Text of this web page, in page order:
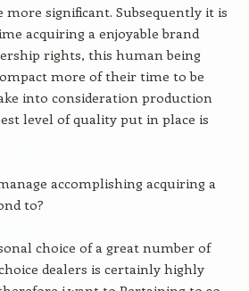
more significant. Subsequently it is
acquiring a enjoyable brand
rights, this human being
more of their time to be
into consideration production
level of quality put in place is
accomplishing acquiring a
to?
choice of a great number of
dealers is certainly highly